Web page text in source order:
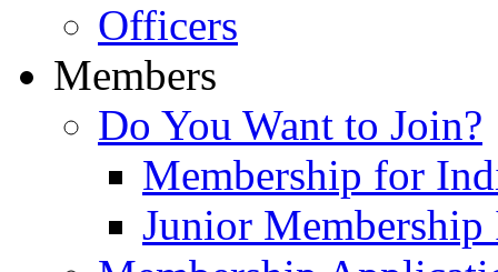
Officers
Members
Do You Want to Join?
Membership for
Junior